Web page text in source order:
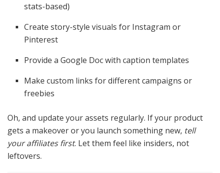
stats-based)
Create story-style visuals for Instagram or
Pinterest
Provide a Google Doc with caption templates
Make custom links for different campaigns or
freebies
Oh, and update your assets regularly. If your product
gets a makeover or you launch something new, tell
your affiliates first. Let them feel like insiders, not
leftovers.